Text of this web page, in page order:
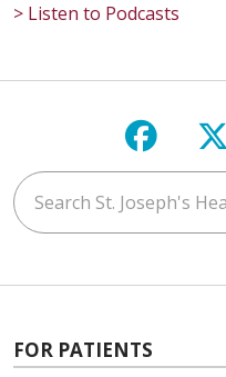
> Listen to Podcasts
Follow
Search St. Joseph's
FOR PATIENTS